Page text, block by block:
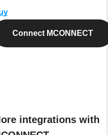
Connect MCONNECT
integrations with